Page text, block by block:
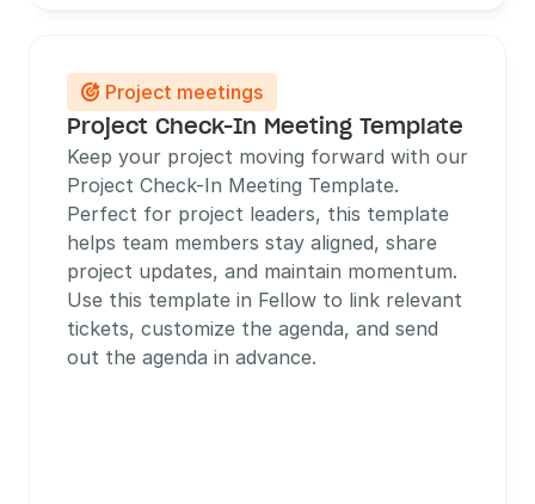
 Project meetings
Project Check-In Meeting Template
Keep your project moving forward with our
Project Check-In Meeting Template.
Perfect for project leaders, this template
helps team members stay aligned, share
project updates, and maintain momentum.
Use this template in Fellow to link relevant
tickets, customize the agenda, and send
out the agenda in advance.